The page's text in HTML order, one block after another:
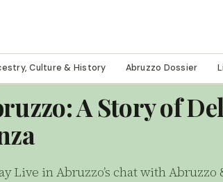
Culture & History Abruzzo Dossier
A Story of
Live in Abruzzo’s chat with Abruzzo